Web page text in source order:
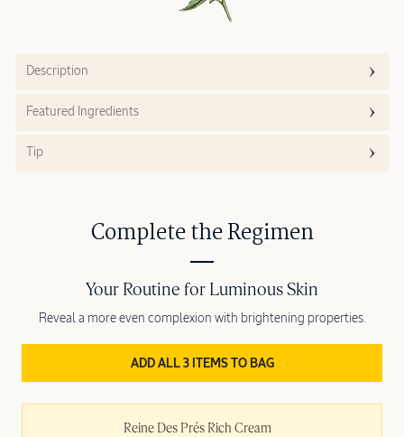
Description
Featured Ingredients
Tip
Complete the Regimen
Reine Des Prés Rich Cream
Your Routine for Luminous Skin
Reveal a more even complexion with brightening properties.
ADD ALL 3 ITEMS TO BAG